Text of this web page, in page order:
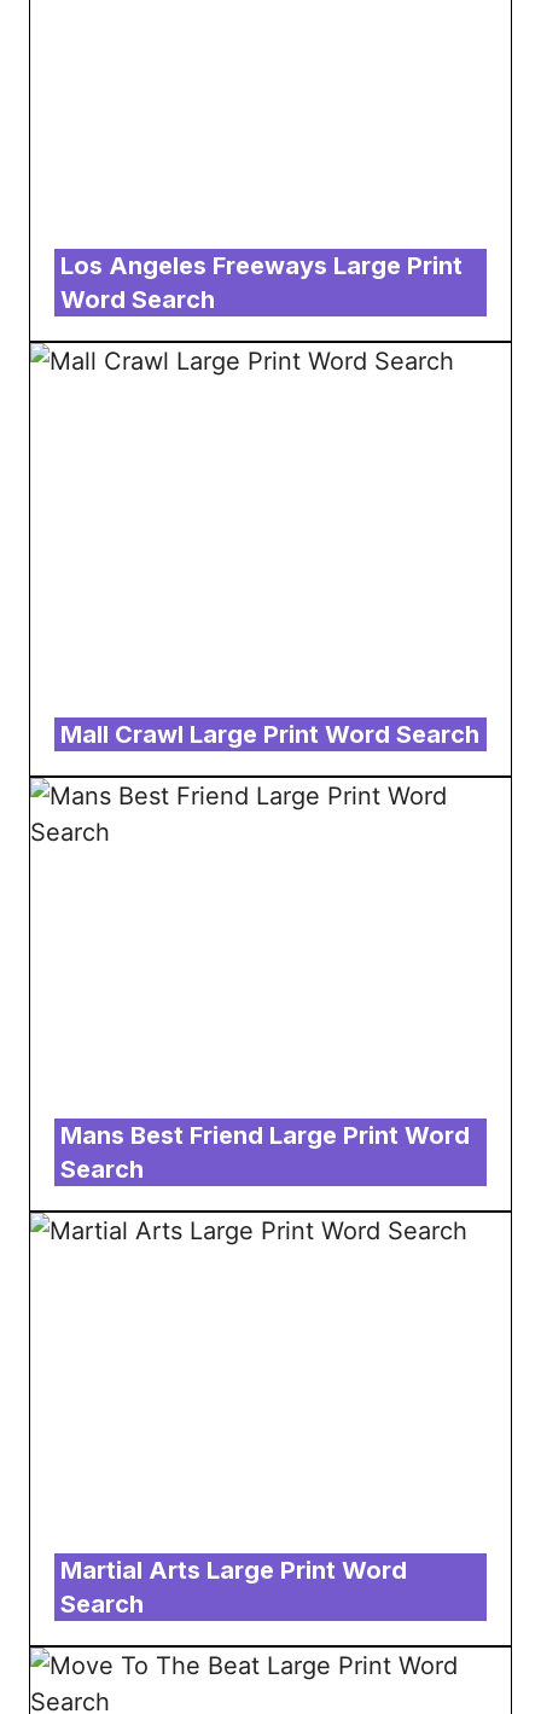
Los Angeles Freeways Large Print
Word Search
Mall Crawl Large Print Word Search
Mans Best Friend Large Print Word
Search
Martial Arts Large Print Word
Search